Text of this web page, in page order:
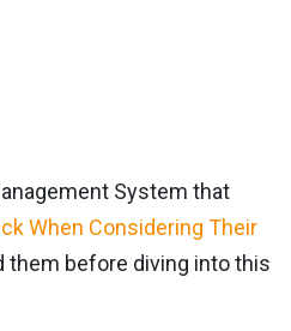
System that
When Considering Their
them before diving into this